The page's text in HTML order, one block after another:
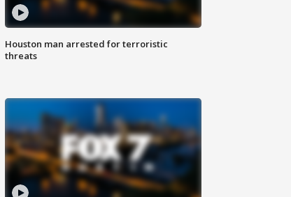
Houston man arrested for terroristic
threats